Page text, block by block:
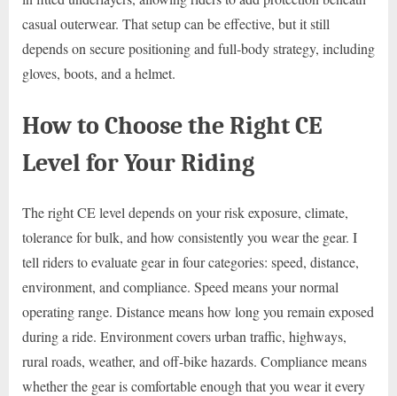
casual outerwear. That setup can be effective, but it still
depends on secure positioning and full-body strategy, including
gloves, boots, and a helmet.
How to Choose the Right CE
Level for Your Riding
The right CE level depends on your risk exposure, climate,
tolerance for bulk, and how consistently you wear the gear. I
tell riders to evaluate gear in four categories: speed, distance,
environment, and compliance. Speed means your normal
operating range. Distance means how long you remain exposed
during a ride. Environment covers urban traffic, highways,
rural roads, weather, and off-bike hazards. Compliance means
whether the gear is comfortable enough that you wear it every